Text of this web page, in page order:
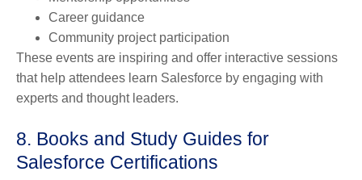
Career guidance
Community project participation
These events are inspiring and offer interactive sessions
that help attendees learn Salesforce by engaging with
experts and thought leaders.
8. Books and Study Guides for
Salesforce Certifications